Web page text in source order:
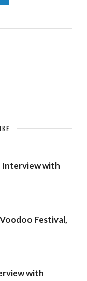
Interview with
Festival,
with